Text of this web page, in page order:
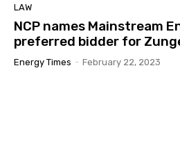
LAW
NCP names Mainstream
preferred bidder for
Energy Times - February 22, 2023